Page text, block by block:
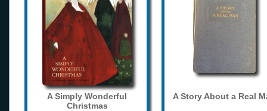
A Simply Wonderful
Christmas
A Story About a Real